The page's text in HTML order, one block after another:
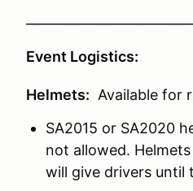
Event Logistics:
Helmets: Available for
SA2015 or SA2020
not allowed.
will give drivers until